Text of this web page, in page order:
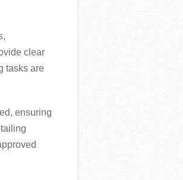
clear
tasks are
ensuring